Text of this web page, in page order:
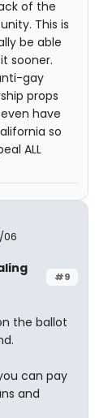
of the
This is
be able
sooner.
gay
props
have
so
ALL
06
#9
the ballot
can pay
and